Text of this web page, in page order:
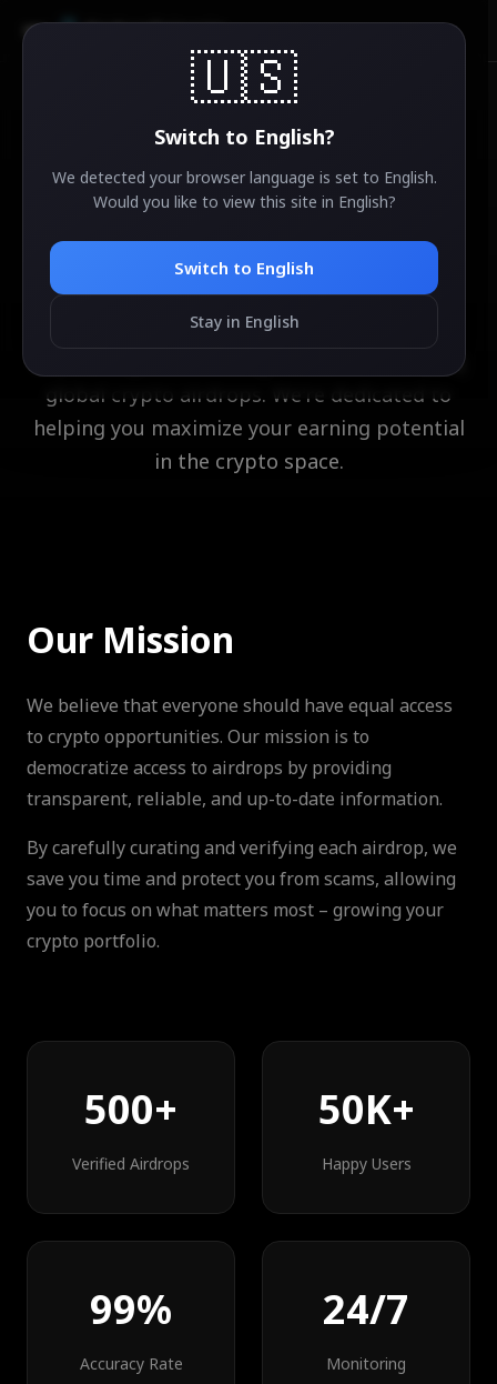
🇺🇸
Switch to English?
We detected your browser language is set to English.
Would you like to view this site in English?
Switch to English
Stay in English
AirdropSniper.io
About Us
Your Trusted Partner in
Crypto Airdrops
AirdropSniper.io is your ultimate hub for
discovering and securing the most rewarding
global crypto airdrops. We're dedicated to
helping you maximize your earning potential
in the crypto space.
Our Mission
We believe that everyone should have equal access
to crypto opportunities. Our mission is to
democratize access to airdrops by providing
transparent, reliable, and up-to-date information.
By carefully curating and verifying each airdrop, we
save you time and protect you from scams, allowing
you to focus on what matters most – growing your
crypto portfolio.
500+
Verified Airdrops
50K+
Happy Users
99%
Accuracy Rate
24/7
Monitoring